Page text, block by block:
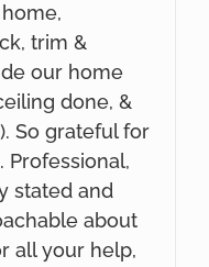
trim &
our home
done, &
So grateful for
Professional,
stated and
about
all your help,